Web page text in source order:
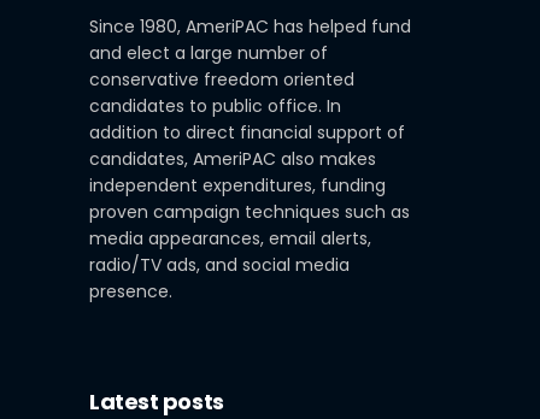
Since 1980, AmeriPAC has helped fund
and elect a large number of
conservative freedom oriented
candidates to public office. In
addition to direct financial support of
candidates, AmeriPAC also makes
independent expenditures, funding
proven campaign techniques such as
media appearances, email alerts,
radio/TV ads, and social media
presence.
Latest posts